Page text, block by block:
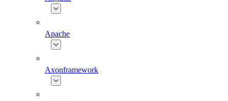
Apache
Axonframework